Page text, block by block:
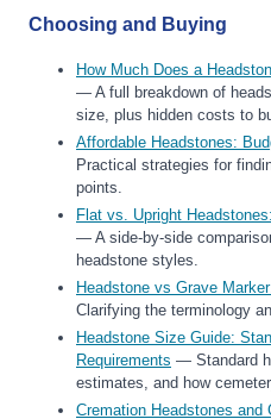
Choosing and Buying
How Much Does a
— A full breakdown of
size, plus hidden costs to
Affordable Headstones:
Practical strategies for
points.
Flat vs. Upright
— A side-by-side
headstone styles.
Headstone vs Grave
Clarifying the terminology
Headstone Size Guide:
Requirements — Standard
estimates, and how
Cremation Headstones and